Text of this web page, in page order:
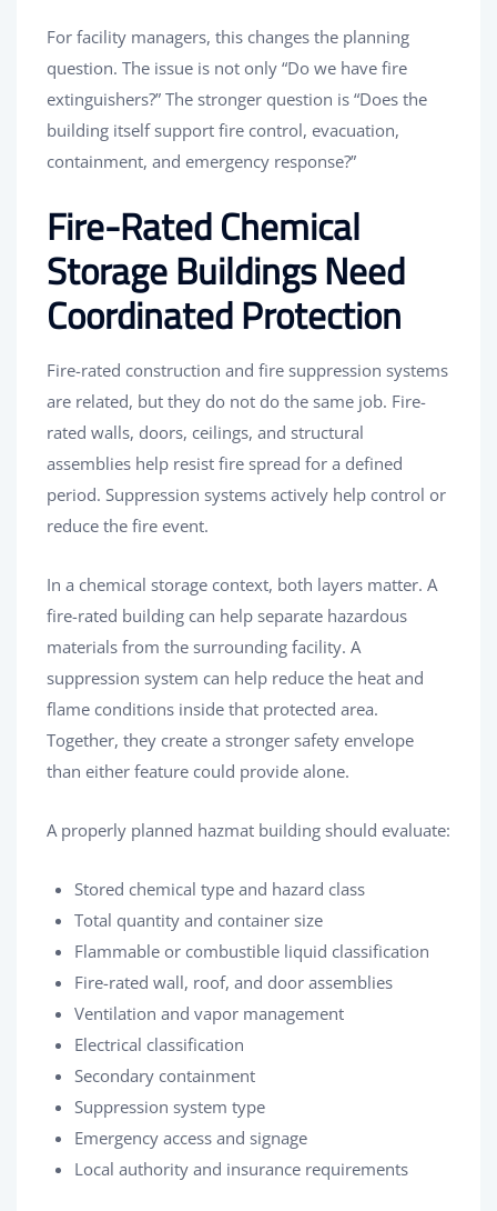
For facility managers, this changes the planning
question. The issue is not only “Do we have fire
extinguishers?” The stronger question is “Does the
building itself support fire control, evacuation,
containment, and emergency response?”
Fire-Rated Chemical
Storage Buildings Need
Coordinated Protection
Fire-rated construction and fire suppression systems
are related, but they do not do the same job. Fire-
rated walls, doors, ceilings, and structural
assemblies help resist fire spread for a defined
period. Suppression systems actively help control or
reduce the fire event.
In a chemical storage context, both layers matter. A
fire-rated building can help separate hazardous
materials from the surrounding facility. A
suppression system can help reduce the heat and
flame conditions inside that protected area.
Together, they create a stronger safety envelope
than either feature could provide alone.
A properly planned hazmat building should evaluate:
Stored chemical type and hazard class
Total quantity and container size
Flammable or combustible liquid classification
Fire-rated wall, roof, and door assemblies
Ventilation and vapor management
Electrical classification
Secondary containment
Suppression system type
Emergency access and signage
Local authority and insurance requirements